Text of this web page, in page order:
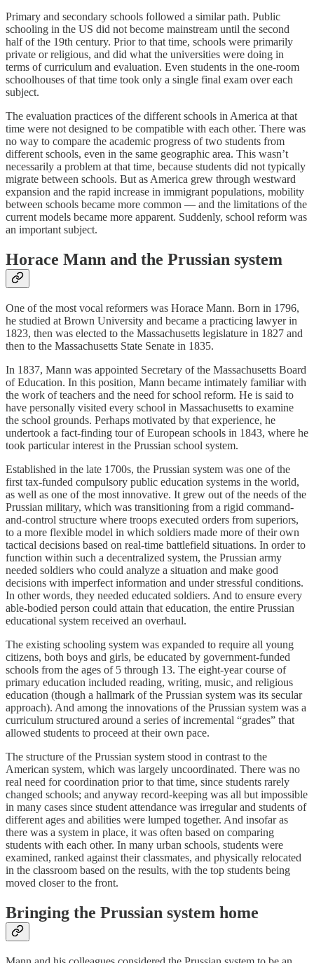
Primary and secondary schools followed a similar path. Public
schooling in the US did not become mainstream until the second
half of the 19th century. Prior to that time, schools were primarily
private or religious, and did what the universities were doing in
terms of curriculum and evaluation. Even students in the one-room
schoolhouses of that time took only a single final exam over each
subject.
The evaluation practices of the different schools in America at that
time were not designed to be compatible with each other. There was
no way to compare the academic progress of two students from
different schools, even in the same geographic area. This wasn’t
necessarily a problem at that time, because students did not typically
migrate between schools. But as America grew through westward
expansion and the rapid increase in immigrant populations, mobility
between schools became more common — and the limitations of the
current models became more apparent. Suddenly, school reform was
an important subject.
Horace Mann and the Prussian system
One of the most vocal reformers was Horace Mann. Born in 1796,
he studied at Brown University and became a practicing lawyer in
1823, then was elected to the Massachusetts legislature in 1827 and
then to the Massachusetts State Senate in 1835.
In 1837, Mann was appointed Secretary of the Massachusetts Board
of Education. In this position, Mann became intimately familiar with
the work of teachers and the need for school reform. He is said to
have personally visited every school in Massachusetts to examine
the school grounds. Perhaps motivated by that experience, he
undertook a fact-finding tour of European schools in 1843, where he
took particular interest in the Prussian school system.
Established in the late 1700s, the Prussian system was one of the
first tax-funded compulsory public education systems in the world,
as well as one of the most innovative. It grew out of the needs of the
Prussian military, which was transitioning from a rigid command-
and-control structure where troops executed orders from superiors,
to a more flexible model in which soldiers made more of their own
tactical decisions based on real-time battlefield situations. In order to
function within such a decentralized system, the Prussian army
needed soldiers who could analyze a situation and make good
decisions with imperfect information and under stressful conditions.
In other words, they needed educated soldiers. And to ensure every
able-bodied person could attain that education, the entire Prussian
educational system received an overhaul.
The existing schooling system was expanded to require all young
citizens, both boys and girls, be educated by government-funded
schools from the ages of 5 through 13. The eight-year course of
primary education included reading, writing, music, and religious
education (though a hallmark of the Prussian system was its secular
approach). And among the innovations of the Prussian system was a
curriculum structured around a series of incremental “grades” that
allowed students to proceed at their own pace.
The structure of the Prussian system stood in contrast to the
American system, which was largely uncoordinated. There was no
real need for coordination prior to that time, since students rarely
changed schools; and anyway record-keeping was all but impossible
in many cases since student attendance was irregular and students of
different ages and abilities were lumped together. And insofar as
there was a system in place, it was often based on comparing
students with each other. In many urban schools, students were
examined, ranked against their classmates, and physically relocated
in the classroom based on the results, with the top students being
moved closer to the front.
Bringing the Prussian system home